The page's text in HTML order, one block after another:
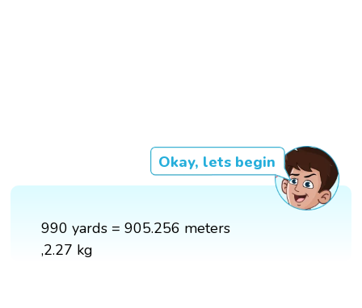
Okay, lets begin
990 yards = 905.256 meters
,2.27 kg